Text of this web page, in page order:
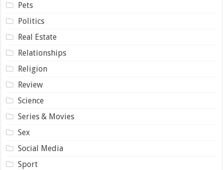
Pets
Politics
Real Estate
Relationships
Religion
Review
Science
Series & Movies
Sex
Social Media
Sport